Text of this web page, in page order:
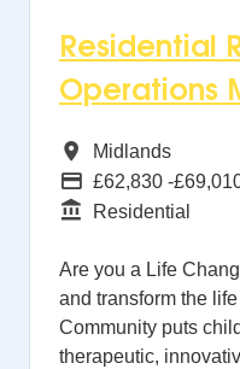
Residential
Operations
All Regions
Midlands
Advertising
£62,830 -
Function
Residential
Are you a Life
and transform the
Community puts
therapeutic,